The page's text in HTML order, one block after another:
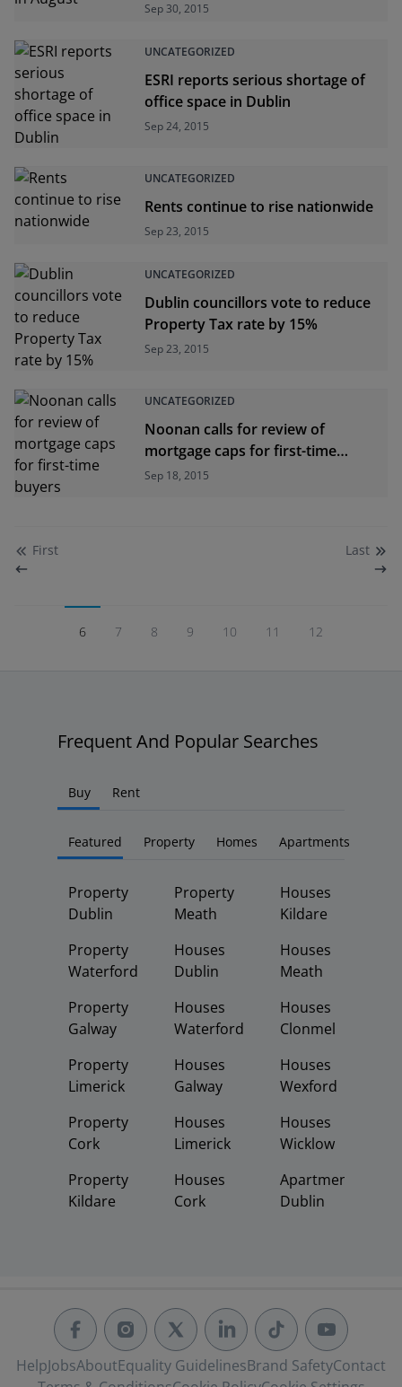
Sep 30, 2015
UNCATEGORIZED
ESRI reports serious shortage of
office space in Dublin
Sep 24, 2015
UNCATEGORIZED
Rents continue to rise nationwide
Sep 23, 2015
UNCATEGORIZED
Dublin councillors vote to reduce
Property Tax rate by 15%
Sep 23, 2015
UNCATEGORIZED
Noonan calls for review of
mortgage caps for first-time
buyers
Sep 18, 2015
First
6 7 8 9 10 11 12
Last
Frequent And Popular Searches
Buy Rent
Featured Property Homes Apartments
Property
Dublin
Property
Waterford
Property
Galway
Property
Limerick
Property
Cork
Property
Kildare
Property
Meath
Houses
Dublin
Houses
Waterford
Houses
Galway
Houses
Limerick
Houses
Cork
Houses
Kildare
Houses
Meath
Houses
Clonmel
Houses
Wexford
Houses
Wicklow
Apartments
Dublin
HelpJobsAboutEquality GuidelinesBrand SafetyContact